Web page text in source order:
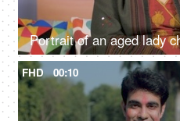
FHD 00:10